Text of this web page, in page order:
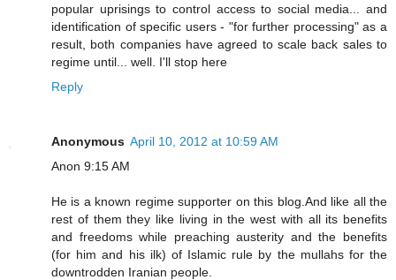
popular uprisings to control access to social media... and
identification of specific users - "for further processing" as a
result, both companies have agreed to scale back sales to
regime until... well. I'll stop here
Reply
Anonymous April 10, 2012 at 10:59 AM
Anon 9:15 AM
He is a known regime supporter on this blog.And like all the
rest of them they like living in the west with all its benefits
and freedoms while preaching austerity and the benefits
(for him and his ilk) of Islamic rule by the mullahs for the
downtrodden Iranian people.